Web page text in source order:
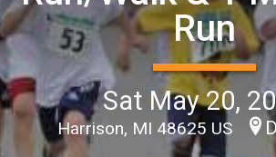
Run
Sat May 20,
Harrison, MI 48625 US